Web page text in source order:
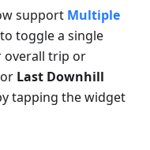
support Multiple
toggle a single
overall trip or
or Last Downhill
tapping the widget